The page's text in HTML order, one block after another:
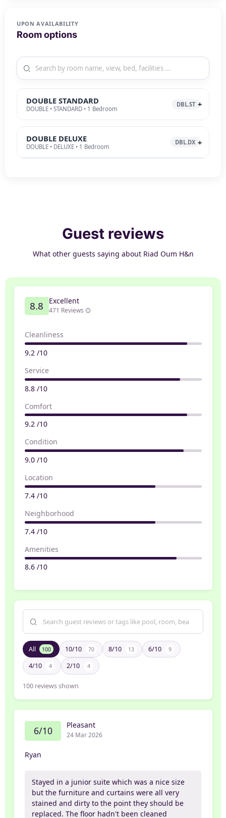
UPON AVAILABILITY
Room options
DOUBLE STANDARD
DOUBLE • STANDARD • 1 Bedroom
DBL.ST
DOUBLE DELUXE
DOUBLE • DELUXE • 1 Bedroom
DBL.DX
Guest reviews
What other guests saying about Riad Oum H&n
8.8 Excellent
471 Reviews
Cleanliness
9.2 /10
Service
8.8 /10
Comfort
9.2 /10
Condition
9.0 /10
Location
7.4 /10
Neighborhood
7.4 /10
Amenities
8.6 /10
All 100 10/10 70 8/10 13 6/10 9
4/10 4 2/10 4
100 reviews shown
6/10 Pleasant
24 Mar 2026
Ryan
Stayed in a junior suite which was a nice size
but the furniture and curtains were all very
stained and dirty to the point they should be
replaced. The floor hadn't been cleaned